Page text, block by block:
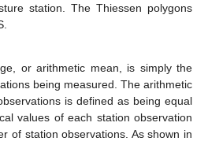
station. The Thiessen polygons
or arithmetic mean, is simply the
being measured. The arithmetic
is defined as being equal
values of each station observation
of station observations. As shown in